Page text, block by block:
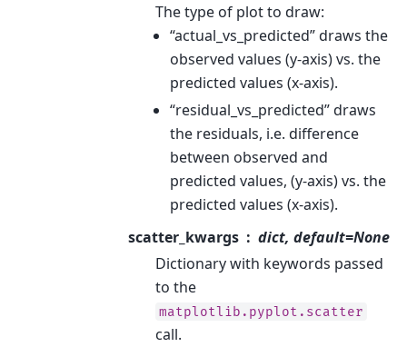
The type of plot to draw:
“actual_vs_predicted” draws the
observed values (y-axis) vs. the
predicted values (x-axis).
“residual_vs_predicted” draws
the residuals, i.e. difference
between observed and
predicted values, (y-axis) vs. the
predicted values (x-axis).
scatter_kwargs
dict, default=None
Dictionary with keywords passed
to the
matplotlib.pyplot.scatter
call.